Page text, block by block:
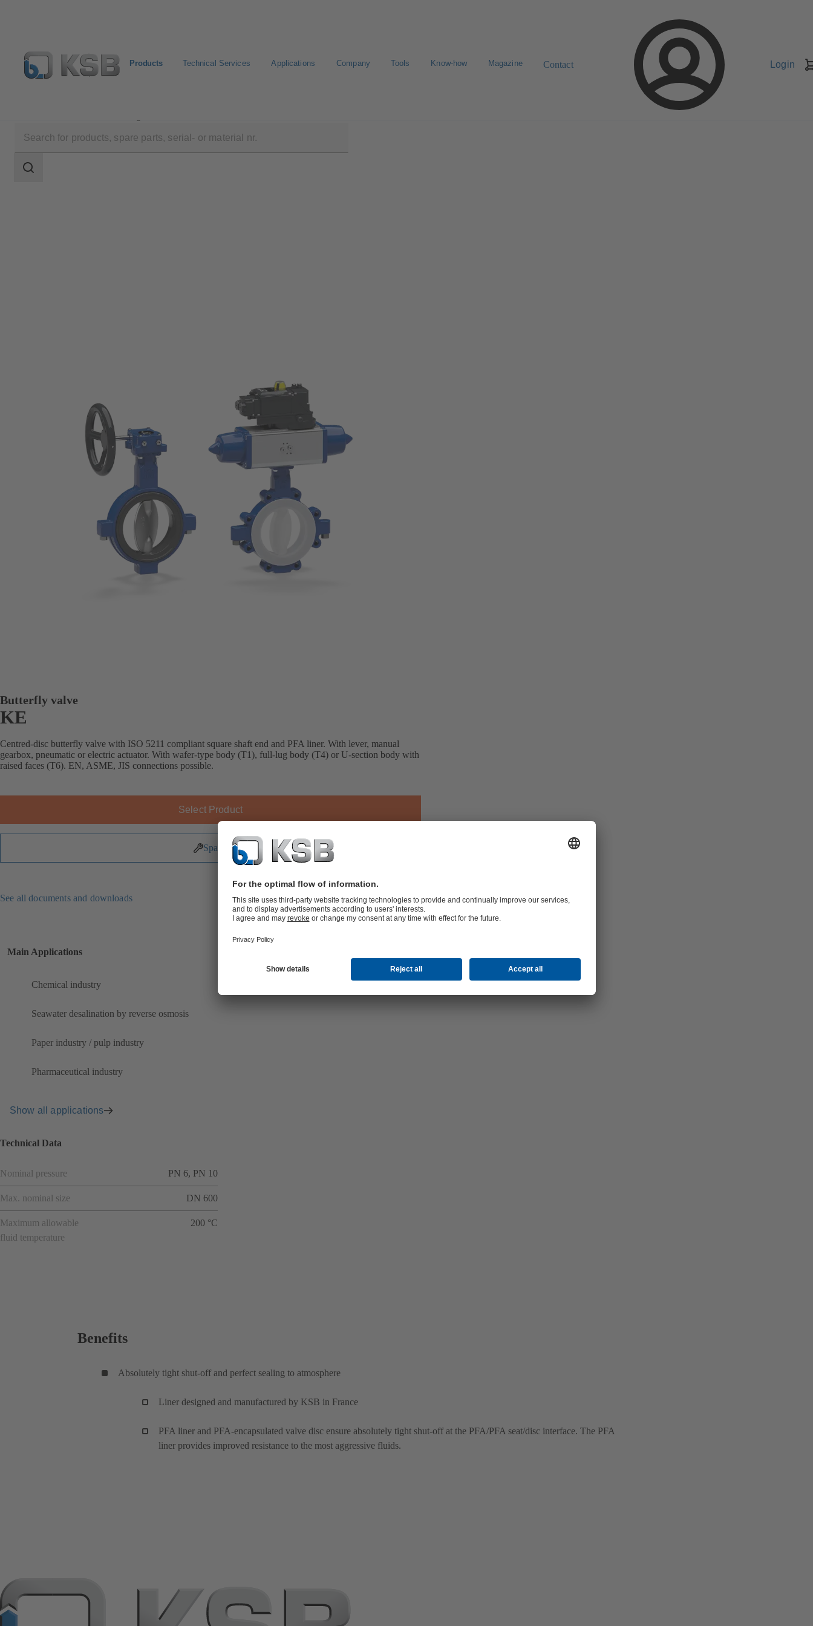
Products Technical Services Applications Company Tools Know-how Magazine Contact Login
scope
Search
Butterfly valve
KE
Centred-disc butterfly valve with ISO 5211 compliant square shaft end and PFA liner. With lever, manual
gearbox, pneumatic or electric actuator. With wafer-type body (T1), full-lug body (T4) or U-section body with
raised faces (T6). EN, ASME, JIS connections possible.
Select Product
Spare Parts
See all documents and downloads
Main Applications
Chemical industry
Seawater desalination by reverse osmosis
Paper industry / pulp industry
Pharmaceutical industry
Show all applications
Technical Data
Nominal pressure PN 6, PN 10
Max. nominal size DN 600
Maximum allowable
fluid temperature
200 °C
Benefits
Absolutely tight shut-off and perfect sealing to atmosphere
Liner designed and manufactured by KSB in France
PFA liner and PFA-encapsulated valve disc ensure absolutely tight shut-off at the PFA/PFA seat/disc interface. The PFA
liner provides improved resistance to the most aggressive fluids.